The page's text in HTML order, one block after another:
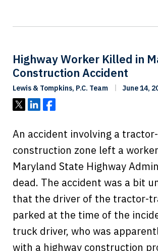
Highway Worker Killed in
Construction Accident
Lewis & Tompkins, P.C. Team June 14,
TweetShareShare
An accident involving a
construction zone left a
Maryland State Highway
dead. The accident was a bit
that the driver of the tractor-
parked at the time of the
truck driver, who was
with a highway construction